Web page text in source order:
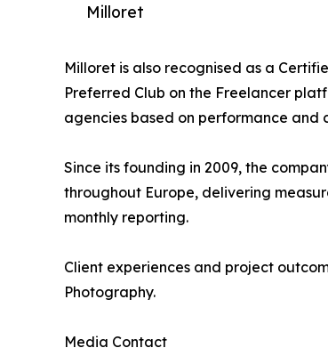
Milloret
Milloret is also recognised as a
Preferred Club on the Freelancer
agencies based on performance and
Since its founding in 2009, the
throughout Europe, delivering
monthly reporting.
Client experiences and project
Photography.
Media Contact